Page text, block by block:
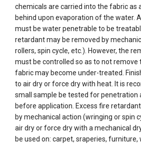
chemicals are carried into the fabric as
behind upon evaporation of the water.
must be water penetrable to be
retardant may be removed by
rollers, spin cycle, etc.). However, the
must be controlled so as to not remove
fabric may become under-treated.
to air dry or force dry with heat. It is
small sample be tested for penetration
before application. Excess fire
by mechanical action (wringing or spin
air dry or force dry with a mechanical
be used on: carpet, sraperies, furniture,